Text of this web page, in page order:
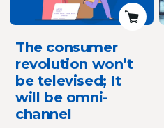
The consumer
revolution won’t
be televised; It
will be omni-
channel